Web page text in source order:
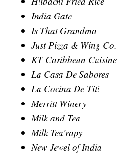
India Gate
Is That Grandma
Just Pizza & Wing Co.
KT Caribbean Cuisine
La Casa De Sabores
La Cocina De Titi
Merritt Winery
Milk and Tea
Milk Tea'rapy
New Jewel of India